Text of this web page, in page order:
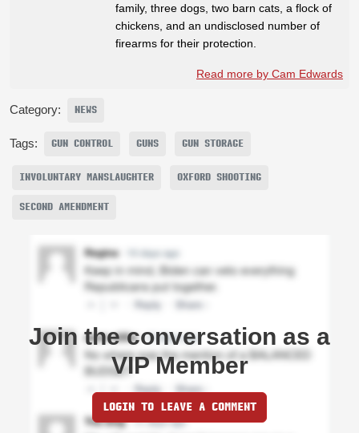
family, three dogs, two barn cats, a flock of
chickens, and an undisclosed number of
firearms for their protection.
Read more by Cam Edwards
Category: NEWS
Tags: GUN CONTROL GUNS GUN STORAGE
INVOLUNTARY MANSLAUGHTER OXFORD SHOOTING
SECOND AMENDMENT
Join the conversation as a
VIP Member
LOGIN TO LEAVE A COMMENT